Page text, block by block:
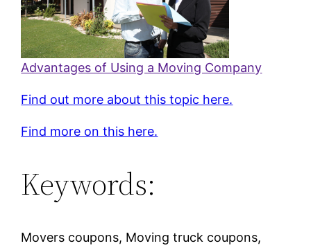
Advantages of Using a Moving Company
Find out more about this topic here.
Find more on this here.
Keywords:
Movers coupons, Moving truck coupons,